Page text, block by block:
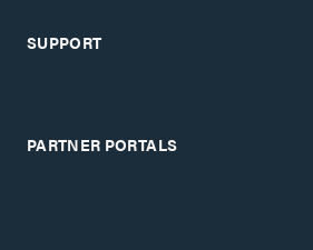
SUPPORT
PARTNER PORTALS